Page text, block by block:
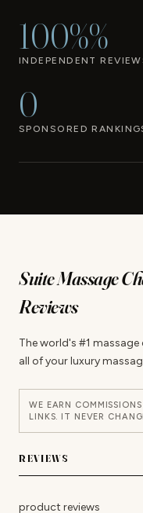
100%%
INDEPENDENT
0
SPONSORED
Suite Massage
Reviews
The world's #1
all of your luxury
WE EARN
LINKS. IT NEVER
REVIEWS
product reviews